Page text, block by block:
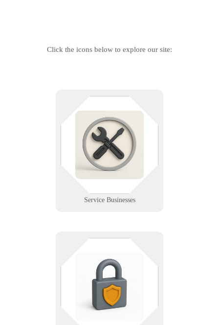
Click the icons below to explore our site:
Service Businesses
From plumbers to electricians, our
IT support powers your tools,
schedules, and service excellence
in the field. We help service pros
stay connected, efficient, and
protected.
Infinigence protects your data with
top-tier security: encryption, access
control, backups, and audits—
keeping your info safe from threats
and ready for recovery.